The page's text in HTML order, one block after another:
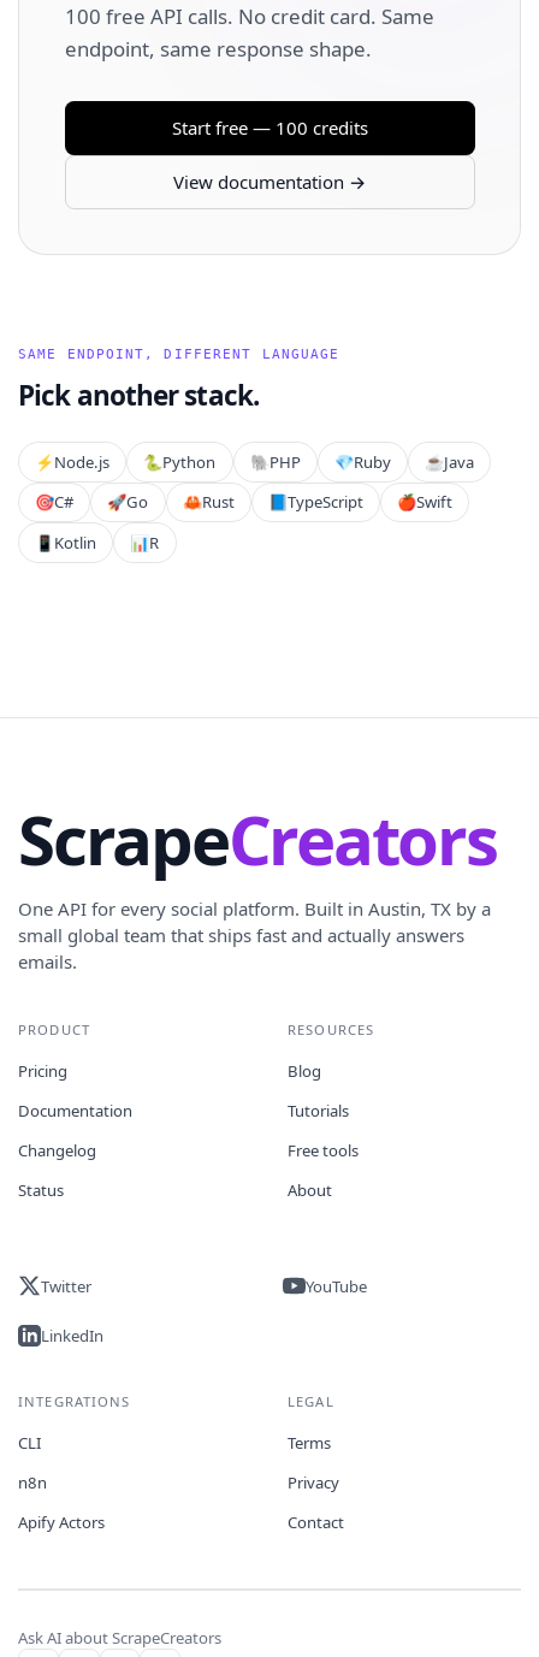
100 free API calls. No credit card. Same
endpoint, same response shape.
Start free — 100 credits
View documentation →
SAME ENDPOINT, DIFFERENT LANGUAGE
Pick another stack.
⚡️Node.js 🐍Python 🐘PHP 💎Ruby ☕Java
🎯C# 🚀Go 🦀Rust 📘TypeScript 🍎Swift
📱 Kotlin 📊R
ScrapeCreators
One API for every social platform. Built in Austin, TX by a
small global team that ships fast and actually answers
emails.
PRODUCT
Pricing
Documentation
Changelog
Status
RESOURCES
Blog
Tutorials
Free tools
About
Twitter YouTube
LinkedIn
INTEGRATIONS
CLI
n8n
Apify Actors
LEGAL
Terms
Privacy
Contact
Ask AI about ScrapeCreators